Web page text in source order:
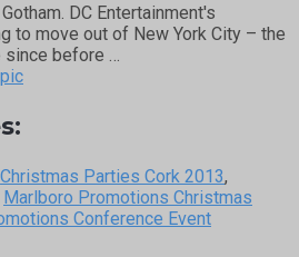
DC Entertainment's
to move out of New York City – the
before …
Christmas Parties Cork 2013,
Marlboro Promotions Christmas
Conference Event